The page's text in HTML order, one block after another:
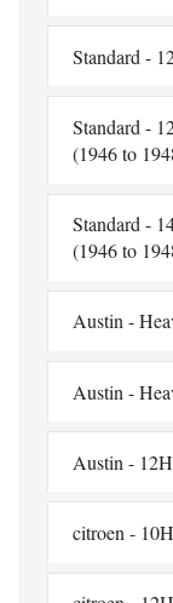
Standard -
Standard -
(1946 to
Standard -
(1946 to
Austin -
Austin -
Austin -
citroen -